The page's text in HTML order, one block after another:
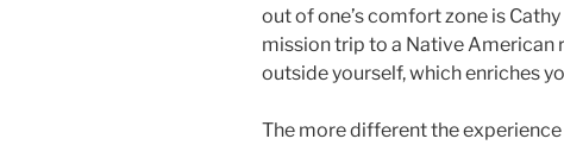
out of one’s comfort zone is
mission trip to a Native American
outside yourself, which enriches
The more different the